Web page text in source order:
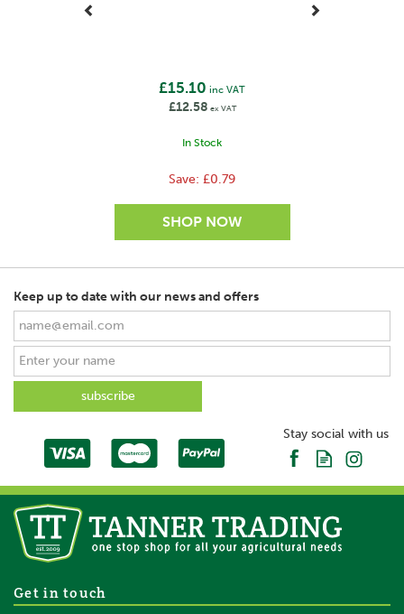
£15.10 inc VAT
£12.58 ex VAT
In Stock
Save: £0.79
Joiner
Keep up to date with our news and offers
Stay social with us
Get in touch